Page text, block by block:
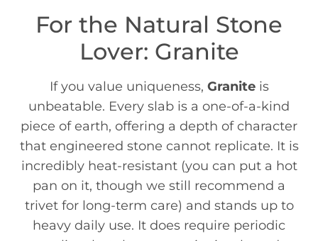
For the Natural Stone
Lover: Granite
If you value uniqueness, Graniteis
unbeatable. Every slab is a one-of-a-kind
piece of earth, offering a depth of character
that engineered stone cannot replicate. It is
incredibly heat-resistant (you can put a hot
pan on it, though we still recommend a
trivet for long-term care) and stands up to
heavy daily use. It does require periodic